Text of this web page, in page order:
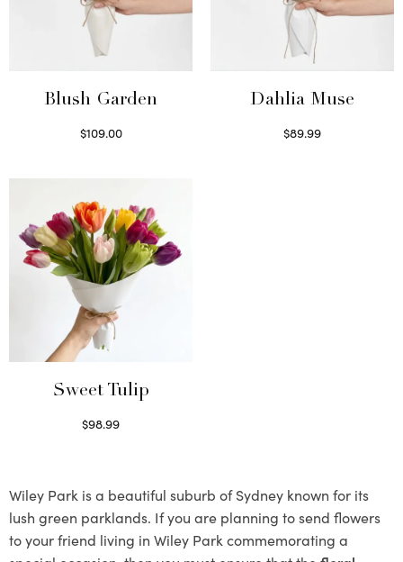
Blush Garden
$109.00
Dahlia Muse
$89.99
Sweet Tulip
$98.99
Wiley Park is a beautiful suburb of Sydney known for its
lush green parklands. If you are planning to send flowers
to your friend living in Wiley Park commemorating a